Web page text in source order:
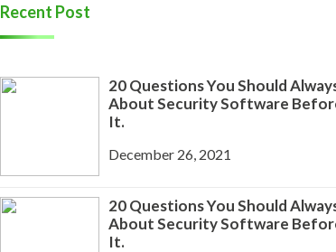
Recent Post
20 Questions You Should
About Security Software
It.
December 26, 2021
20 Questions You Should
About Security Software
It.